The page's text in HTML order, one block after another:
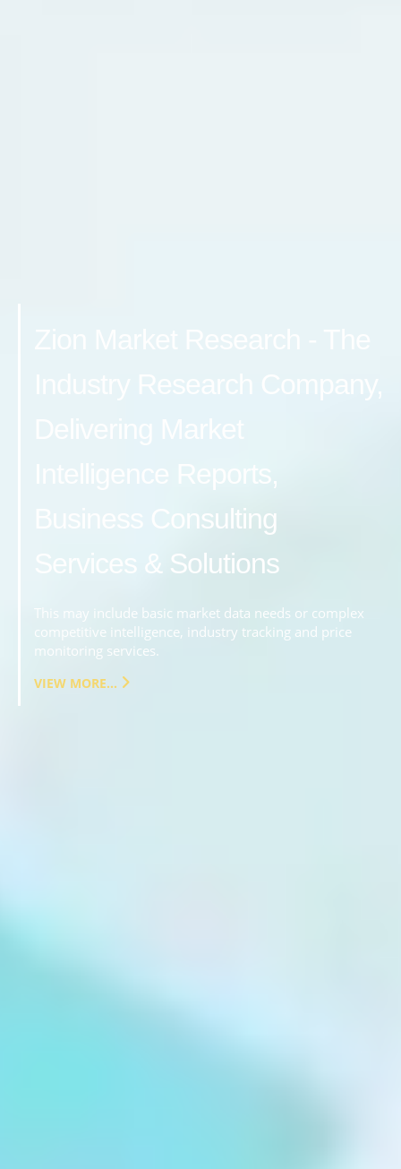
Industry Research Company,
Intelligence Reports,
Business Consulting
Services & Solutions
This may include basic market data needs or complex
competitive intelligence, industry tracking and price
monitoring services.
VIEW MORE...